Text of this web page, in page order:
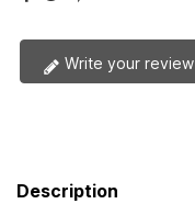
Write your review
Description